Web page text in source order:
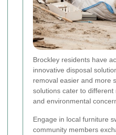
Brockley residents have
innovative disposal
removal easier and more
solutions cater to different
and environmental
Engage in local furniture
community members